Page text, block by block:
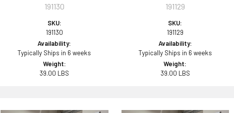
191130
SKU:
191130
Availability:
Typically Ships in 6 weeks
Weight:
39.00 LBS
191129
SKU:
191129
Availability:
Typically Ships in 6 weeks
Weight:
39.00 LBS